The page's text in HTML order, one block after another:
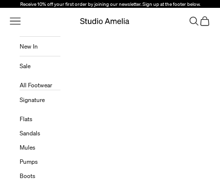
Skip to content
Receive 10% off your first order by joining our newsletter. Sign up at the footer below.
Studio Amelia
Open Navigation Menu OpenOpen
New In
Sale
All Footwear
Signature
Flats
Sandals
Mules
Pumps
Boots